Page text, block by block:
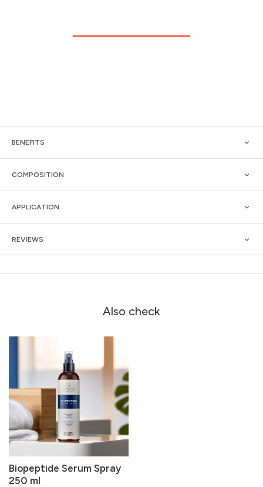
BENEFITS
COMPOSITION
APPLICATION
REVIEWS
Also check
Biopeptide Serum Spray
250 ml